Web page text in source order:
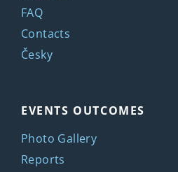
FAQ
Contacts
Česky
EVENTS OUTCOMES
Photo Gallery
Reports